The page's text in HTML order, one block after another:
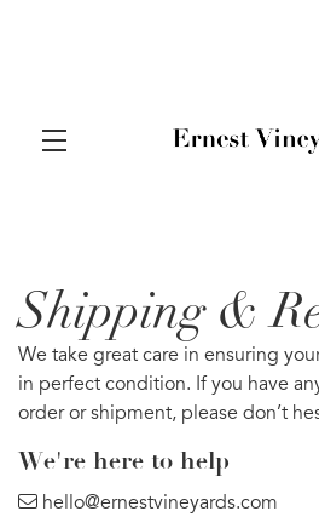
Skip to main content
Shipping &
We take great care in ensuring
in perfect condition. If you have
order or shipment, please don’t
We’re here to help
hello@ernestvineyards.com